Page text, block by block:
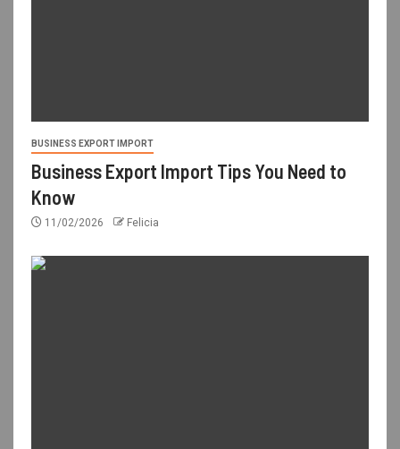
BUSINESS EXPORT IMPORT
Business Export Import Tips You Need to
Know
11/02/2026 Felicia